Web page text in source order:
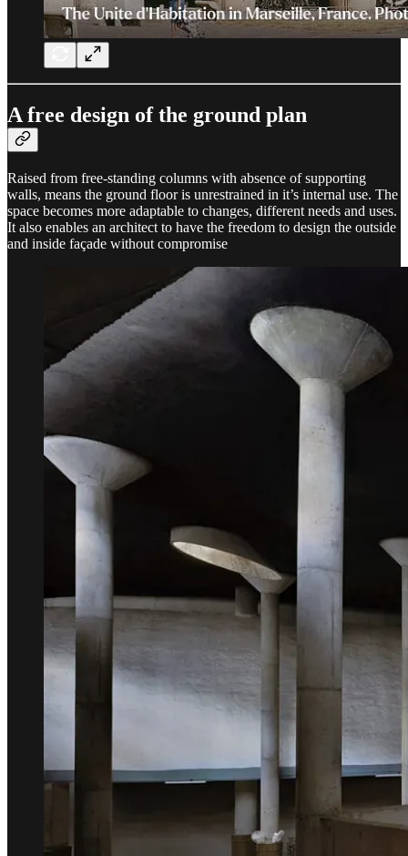
A free design of the ground plan
Raised from free-standing columns with absence of supporting
walls, means the ground floor is unrestrained in it’s internal use. The
space becomes more adaptable to changes, different needs and uses.
It also enables an architect to have the freedom to design the outside
and inside façade without compromise